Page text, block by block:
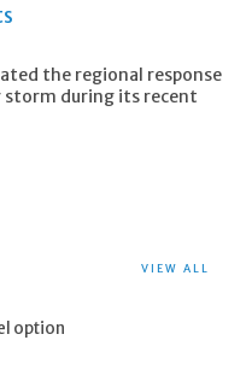
the regional response
storm during its recent
VIEW ALL
option